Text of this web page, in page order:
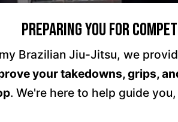
Preparing You For
Brazilian Jiu-Jitsu, we
your takedowns, grips,
. We're here to help guide